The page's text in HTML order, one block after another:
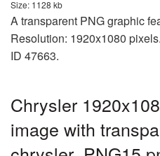
Size: 1128 kb
A transparent PNG graphic
Resolution: 1920x1080
ID 47663.
Chrysler
image with